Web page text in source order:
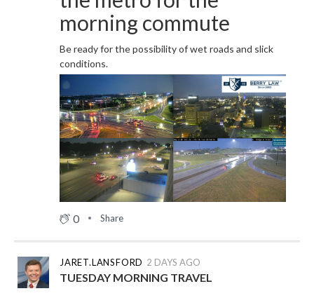
morning commute
Be ready for the possibility of wet roads and slick
conditions.
0 Share
2 DAYS AGO
JARET.LANSFORD
TUESDAY MORNING TRAVEL